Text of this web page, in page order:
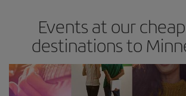
Events at our
destinations to